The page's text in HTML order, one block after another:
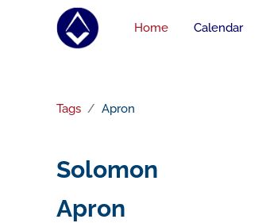
Skip to main content
Home
Calendar
Tags Apron
Solomon
Apron